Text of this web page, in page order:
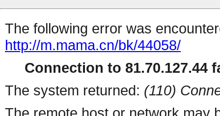
The following error was
http://m.mama.cn/bk/44058/
Connection to 81.70.127.44
The system returned: (110)